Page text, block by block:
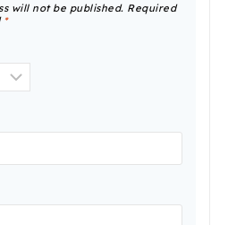
will not be published. Required
*